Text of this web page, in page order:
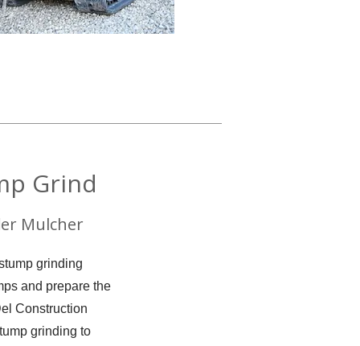
Grind
Mulcher
grinding
and prepare the
Construction
grinding to